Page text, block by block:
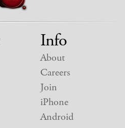
Info
About
Careers
Join
iPhone
Android